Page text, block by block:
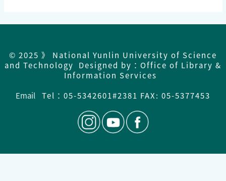
© 2025 》 National Yunlin University of Science
and Technology Designed by：Office of Library &
Information Services
Email
Tel： 05-5342601#2381 FAX: 05-5377453